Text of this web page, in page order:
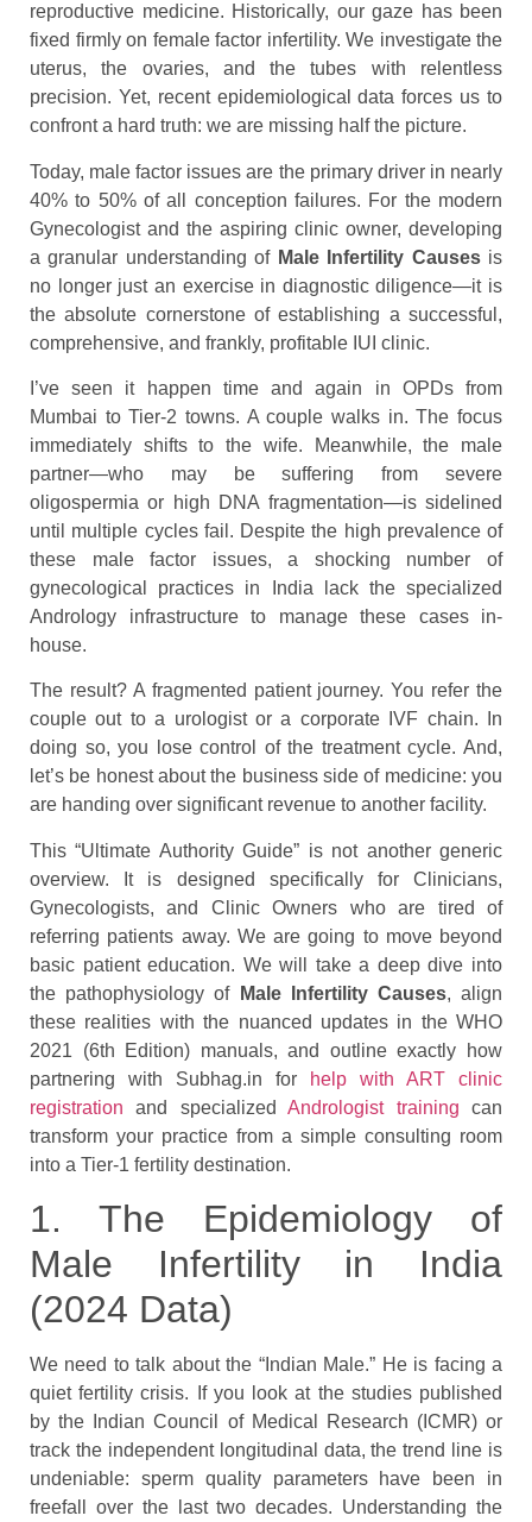
reproductive medicine. Historically, our gaze has been
fixed firmly on female factor infertility. We investigate the
uterus, the ovaries, and the tubes with relentless
precision. Yet, recent epidemiological data forces us to
confront a hard truth: we are missing half the picture.
Today, male factor issues are the primary driver in nearly
40% to 50% of all conception failures. For the modern
Gynecologist and the aspiring clinic owner, developing
a granular understanding of Male Infertility Causesis
no longer just an exercise in diagnostic diligence—it is
the absolute cornerstone of establishing a successful,
comprehensive, and frankly, profitable IUI clinic.
I’ve seen it happen time and again in OPDs from
Mumbai to Tier-2 towns. A couple walks in. The focus
immediately shifts to the wife. Meanwhile, the male
partner—who may be suffering from severe
oligospermia or high DNA fragmentation—is sidelined
until multiple cycles fail. Despite the high prevalence of
these male factor issues, a shocking number of
gynecological practices in India lack the specialized
Andrology infrastructure to manage these cases in-
house.
The result? A fragmented patient journey. You refer the
couple out to a urologist or a corporate IVF chain. In
doing so, you lose control of the treatment cycle. And,
let’s be honest about the business side of medicine: you
are handing over significant revenue to another facility.
This “Ultimate Authority Guide” is not another generic
overview. It is designed specifically for Clinicians,
Gynecologists, and Clinic Owners who are tired of
referring patients away. We are going to move beyond
basic patient education. We will take a deep dive into
the pathophysiology of
Male Infertility Causes, align
these realities with the nuanced updates in the WHO
2021 (6th Edition) manuals, and outline exactly how
partnering with Subhag.in for
help with ART clinic
registration and specializedAndrologist training can
transform your practice from a simple consulting room
into a Tier-1 fertility destination.
1. The Epidemiology of
Male Infertility in India
(2024 Data)
We need to talk about the “Indian Male.” He is facing a
quiet fertility crisis. If you look at the studies published
by the Indian Council of Medical Research (ICMR) or
track the independent longitudinal data, the trend line is
undeniable: sperm quality parameters have been in
freefall over the last two decades. Understanding the